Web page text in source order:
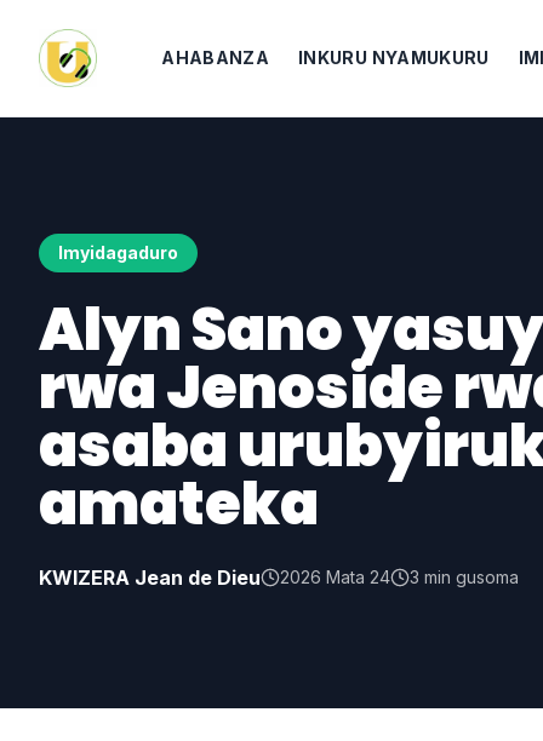
AHABANZA INKURU NYAMUKURU
Imyidagaduro
Alyn Sano
rwa Jenoside
asaba
amateka
KWIZERA Jean de Dieu 2026 Mata 24 3 min gusoma